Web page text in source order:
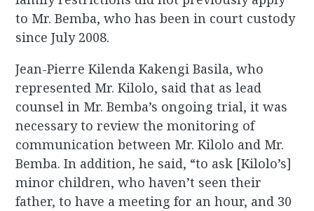
to Mr. Bemba, who has been in court custody
since July 2008.
Jean-Pierre Kilenda Kakengi Basila, who
represented Mr. Kilolo, said that as lead
counsel in Mr. Bemba’s ongoing trial, it was
necessary to review the monitoring of
communication between Mr. Kilolo and Mr.
Bemba. In addition, he said, “to ask [Kilolo’s]
minor children, who haven’t seen their
father, to have a meeting for an hour, and 30